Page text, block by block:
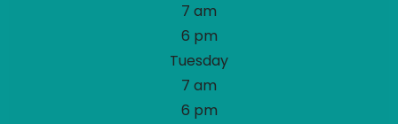
7 am
6 pm
Tuesday
7 am
6 pm